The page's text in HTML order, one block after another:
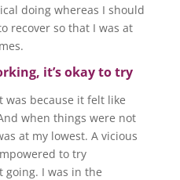
doing whereas I should
recover so that I was at
it’s okay to try
was because it felt like
when things were not
at my lowest. A vicious
to try
going. I was in the